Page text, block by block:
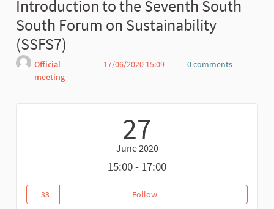
Introduction to the Seventh South
South Forum on Sustainability
(SSFS7)
Official
meeting
17/06/2020 15:09
0 comments
27
June 2020
15:00 - 17:00
33
33 followers
FollowIntroduction to the Seventh